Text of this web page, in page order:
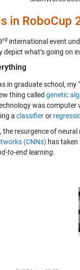
in RoboCup
rd international event
depict what’s going on
in graduate school,
thing called genetic
was computer
a classifieror
the resurgence of
(CNNs) has
to-end learning.